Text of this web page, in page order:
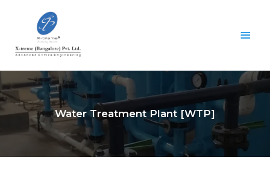
Water Treatment Plant [WTP]